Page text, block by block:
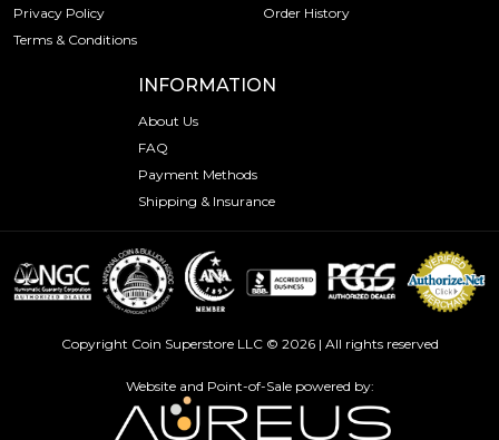
Privacy Policy
Terms & Conditions
Order History
INFORMATION
About Us
FAQ
Payment Methods
Shipping & Insurance
Copyright Coin Superstore LLC © 2026 | All rights reserved
Website and Point-of-Sale powered by: